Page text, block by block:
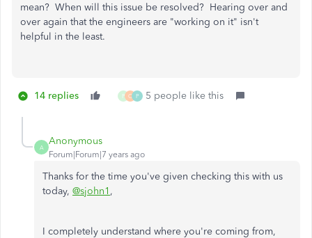
mean? When will this issue be resolved? Hearing over and
over again that the engineers are "working on it" isn't
helpful in the least.
14 replies P C P 5 people like this
A
Anonymous
Forum|Forum|7 years ago
Thanks for the time you've given checking this with us
today, @sjohn1 ,
I completely understand where you're coming from,